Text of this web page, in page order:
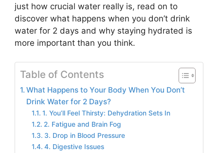
just how crucial water really is, read on to
discover what happens when you don’t drink
water for 2 days and why staying hydrated is
more important than you think.
Table of Contents
What Happens to Your Body When You Don’t
Drink Water for 2 Days?
1. You’ll Feel Thirsty: Dehydration Sets In
2. Fatigue and Brain Fog
3. Drop in Blood Pressure
4. Digestive Issues